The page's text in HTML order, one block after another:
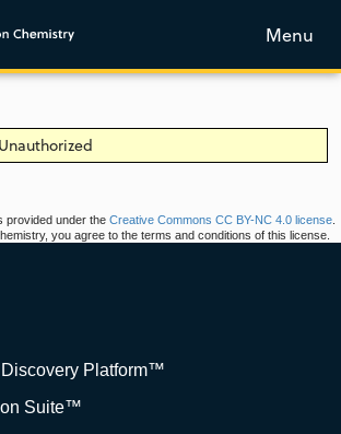
Menu
provided under the Creative Commons CC BY-NC 4.0 license.
you agree to the terms and conditions of this license.
Platform™
Suite™